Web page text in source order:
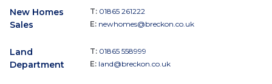
New Homes
Sales
T: 01865 261222
E: newhomes@breckon.co.uk
Land
Department
T: 01865 558999
E: land@breckon.co.uk